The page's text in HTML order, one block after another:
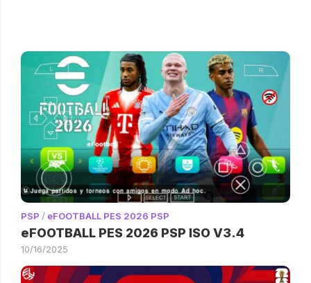
PSP / eFOOTBALL PES 2026 PSP
eFOOTBALL PES 2026 PSP ISO V3.4
10/16/2025